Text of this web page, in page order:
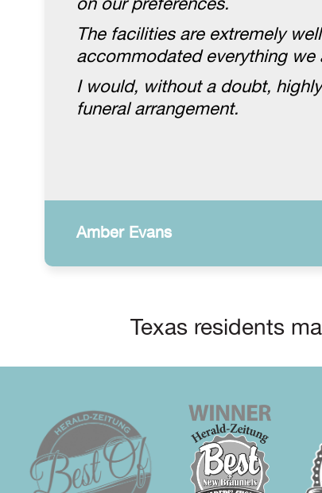
The facilities are extremely
accommodated everything we
I would, without a doubt,
funeral arrangement.
Amber Evans
Texas residents